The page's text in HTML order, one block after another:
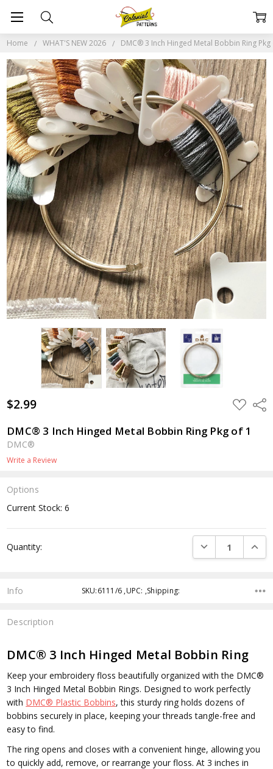
Home WHAT'S NEW 2026 DMC® 3 Inch Hinged Metal Bobbin Ring Pkg
$2.99 ADD
TO
LIST
DMC® 3 Inch Hinged Metal Bobbin Ring Pkg of 1
DMC®
Write a Review
Options
Current Stock:6
Quantity: DECREASE
Info SKU:6111/6 ,UPC: ,Shipping:
Description
DMC® 3 Inch Hinged Metal Bobbin Ring
Keep your embroidery floss beautifully organized with the DMC®
3 Inch Hinged Metal Bobbin Rings. Designed to work perfectly
with DMC® Plastic Bobbins, this sturdy ring holds dozens of
bobbins securely in place, keeping your threads tangle-free and
easy to find.
The ring opens and closes with a convenient hinge, allowing you
to quickly add, remove, or rearrange your floss. At 3 inches in